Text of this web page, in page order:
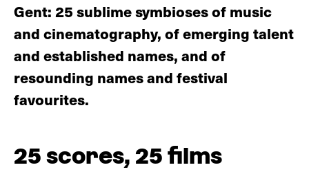
Gent: 25 sublime symbioses of music
and cinematography, of emerging talent
and established names, and of
resounding names and festival
favourites.
25 scores, 25 films